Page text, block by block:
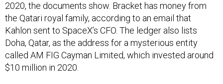
2020, the documents show. Bracket has money from
the Qatari royal family, according to an email that
Kahlon sent to SpaceX’s CFO. The ledger also lists
Doha, Qatar, as the address for a mysterious entity
called AM FIG Cayman Limited, which invested around
$10 million in 2020.